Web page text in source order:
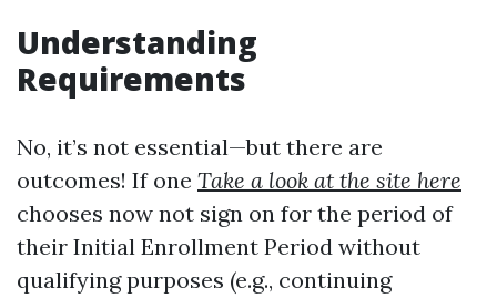
Understanding
Requirements
No, it’s not essential—but there are
outcomes! If one Take a look at the site here
chooses now not sign on for the period of
their Initial Enrollment Period without
qualifying purposes (e.g., continuing